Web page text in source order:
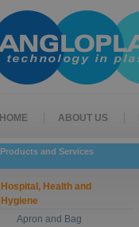
HOME ABOUT US
Products and Services
Hospital, Health and
Hygiene
Apron and Bag